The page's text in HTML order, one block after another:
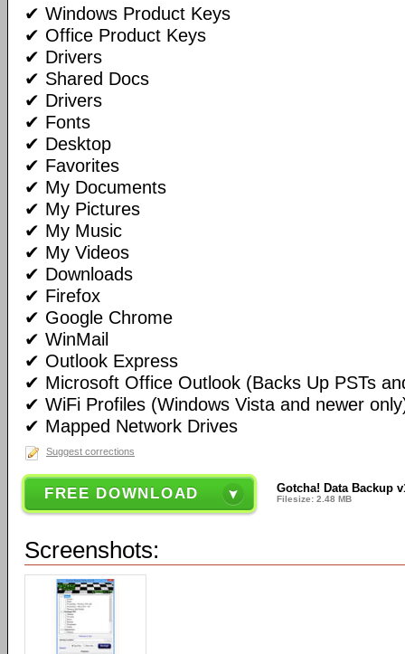
✔ Windows Product Keys
✔ Office Product Keys
✔ Drivers
✔ Shared Docs
✔ Drivers
✔ Fonts
✔ Desktop
✔ Favorites
✔ My Documents
✔ My Pictures
✔ My Music
✔ My Videos
✔ Downloads
✔ Firefox
✔ Google Chrome
✔ WinMail
✔ Outlook Express
✔ Microsoft Office Outlook (Backs Up PSTs
✔ WiFi Profiles (Windows Vista and newer
✔ Mapped Network Drives
Suggest corrections
FREE DOWNLOAD Gotcha! Data Backup
Filesize: 2.48 MB
Screenshots: